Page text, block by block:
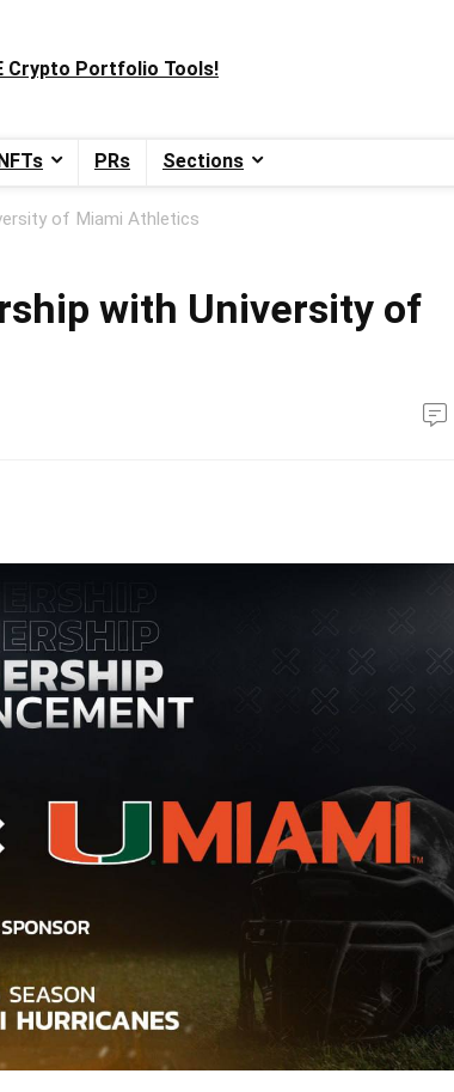
Crypto Portfolio Tools!
PRs Sections
of Miami Athletics
with University of